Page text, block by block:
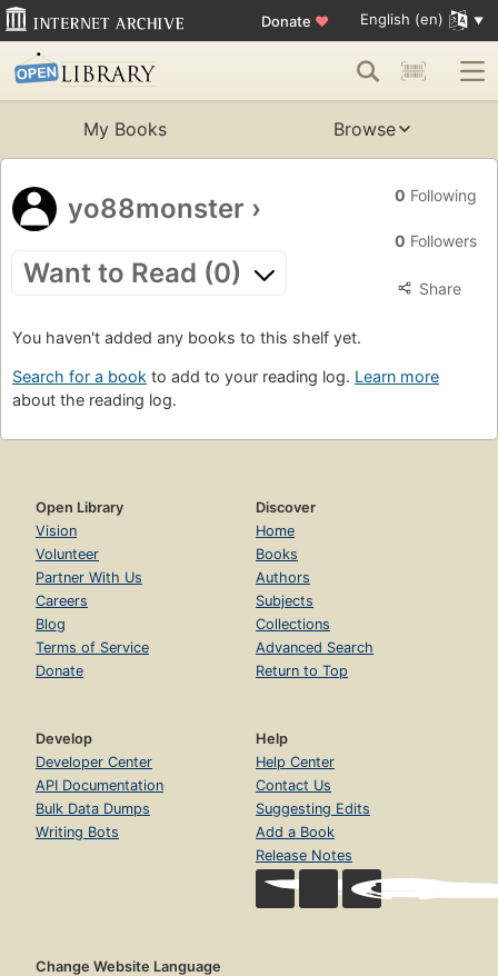
Donate ♥ English (en)
My Books Browse
yo88monster ›
Want to Read (0)
0 Following
0 Followers
Share
You haven't added any books to this shelf yet.
Search for a book to add to your reading log. Learn more
about the reading log.
Open Library
Vision
Volunteer
Partner With Us
Careers
Blog
Terms of Service
Donate
Discover
Home
Books
Authors
Subjects
Collections
Advanced Search
Return to Top
Develop
Developer Center
API Documentation
Bulk Data Dumps
Writing Bots
Help
Help Center
Contact Us
Suggesting Edits
Add a Book
Release Notes
Change Website Language